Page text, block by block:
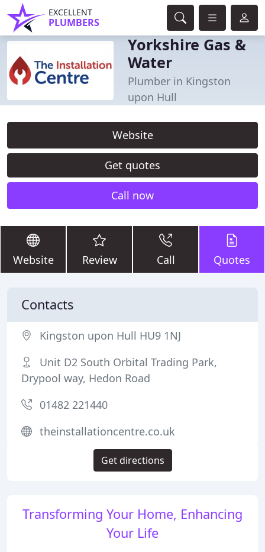
EXCELLENT
PLUMBERS
Yorkshire Gas &
Water
Plumber in Kingston
upon Hull
Website
Get quotes
Call now
Website Review Call Quotes
Transforming Your Home, Enhancing
Your Life
Contacts
Kingston upon Hull HU9 1NJ
Unit D2 South Orbital Trading Park,
Drypool way, Hedon Road
01482 221440
theinstallationcentre.co.uk
Get directions